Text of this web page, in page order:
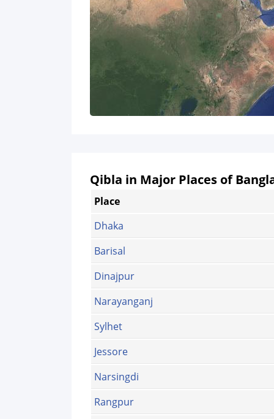
Qibla in Major Places of
Place
Dhaka
Barisal
Dinajpur
Narayanganj
Sylhet
Jessore
Narsingdi
Rangpur